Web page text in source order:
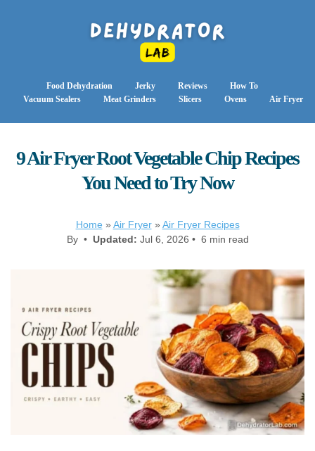
Food Dehydration Jerky Reviews
How To
Vacuum Sealers
Meat Grinders Slicers Ovens Air Fryer
9 Air Fryer Root Vegetable Chip Recipes
You Need to Try Now
Home » Air Fryer» Air Fryer Recipes
By • Updated: Jul 6, 2026 • 6 min read